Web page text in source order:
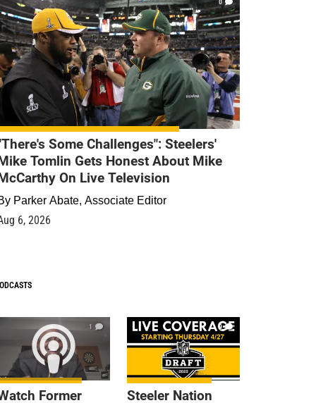
0
Some Challenges": Steelers'
Tomlin Gets Honest About Mike
On Live Television
Parker Abate, Associate Editor
6, 2026
1
Former
9
Steeler Nation